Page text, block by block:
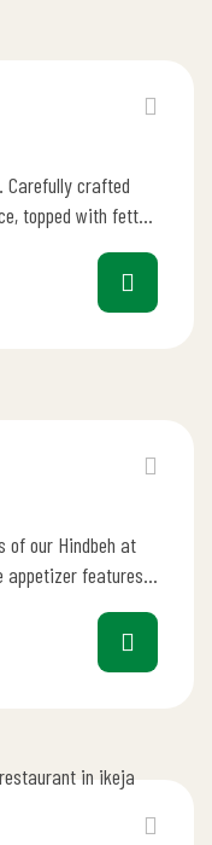
Carefully crafted
topped with fetta
of our Hindbeh at
appetizer features